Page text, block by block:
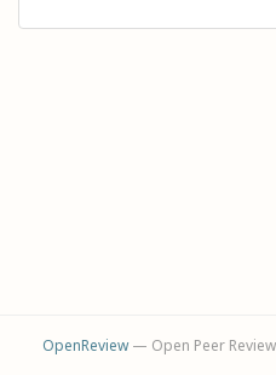
OpenReview— Open Peer